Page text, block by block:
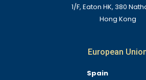
1/F, Eaton HK, 380
Hong Kong
European
Spain